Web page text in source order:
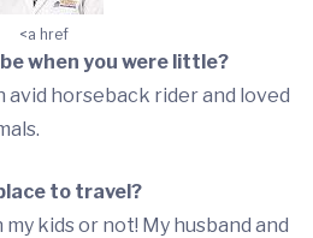
<a href
when you were little?
avid horseback rider and loved
to travel?
kids or not! My husband and